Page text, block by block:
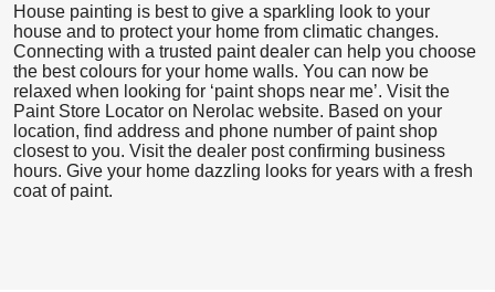
House painting is best to give a sparkling look to your
house and to protect your home from climatic changes.
Connecting with a trusted paint dealer can help you choose
the best colours for your home walls. You can now be
relaxed when looking for ‘paint shops near me’. Visit the
Paint Store Locator on Nerolac website. Based on your
location, find address and phone number of paint shop
closest to you. Visit the dealer post confirming business
hours. Give your home dazzling looks for years with a fresh
coat of paint.